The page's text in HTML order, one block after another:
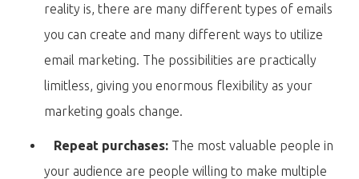
reality is, there are many different types of emails
you can create and many different ways to utilize
email marketing. The possibilities are practically
limitless, giving you enormous flexibility as your
marketing goals change.
Repeat purchases: The most valuable people in
your audience are people willing to make multiple